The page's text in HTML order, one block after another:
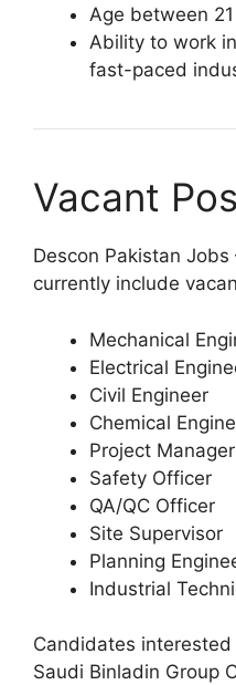
Age between
Ability to work
fast-paced
Vacant
Descon Pakistan
currently include
Mechanical
Electrical
Civil Engineer
Chemical
Project Manager
Safety Officer
QA/QC Officer
Site Supervisor
Planning
Industrial
Candidates
Saudi Binladin Group